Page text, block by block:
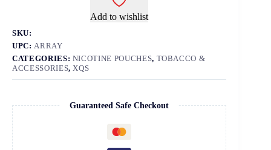
Add to wishlist
SKU:
UPC: ARRAY
CATEGORIES: NICOTINE POUCHES, TOBACCO &
ACCESSORIES, XQS
Guaranteed Safe Checkout